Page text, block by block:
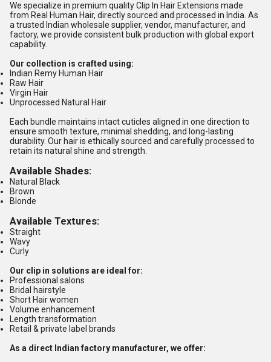
We specialize in premium quality Clip In Hair Extensions made
from Real Human Hair, directly sourced and processed in India. As
a trusted Indian wholesale supplier, vendor, manufacturer, and
factory, we provide consistent bulk production with global export
capability.
Our collection is crafted using:
Indian Remy Human Hair
Raw Hair
Virgin Hair
Unprocessed Natural Hair
Each bundle maintains intact cuticles aligned in one direction to
ensure smooth texture, minimal shedding, and long-lasting
durability. Our hair is ethically sourced and carefully processed to
retain its natural shine and strength.
Available Shades:
Natural Black
Brown
Blonde
Available Textures:
Straight
Wavy
Curly
Our clip in solutions are ideal for:
Professional salons
Bridal hairstyle
Short Hair women
Volume enhancement
Length transformation
Retail & private label brands
As a direct Indian factory manufacturer, we offer: